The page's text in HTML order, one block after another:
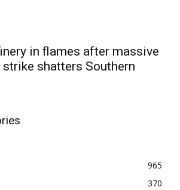
in flames after massive
strike shatters Southern
965
370